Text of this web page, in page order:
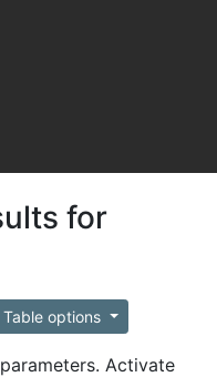
for
Table options
Activate